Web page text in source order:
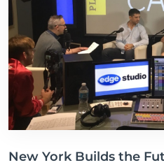
New York Builds the